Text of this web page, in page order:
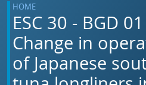
HOME
ESC 30 - BGD
Change in
of Japanese